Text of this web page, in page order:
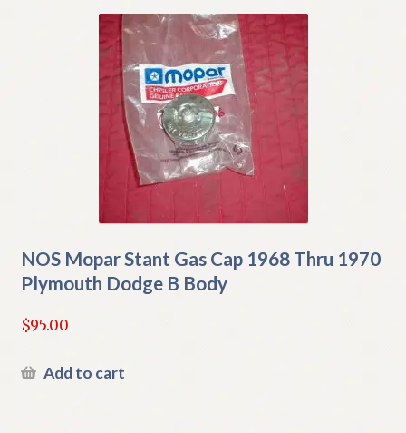
NOS Mopar Stant Gas Cap 1968 Thru 1970
Plymouth Dodge B Body
$95.00
Add to cart